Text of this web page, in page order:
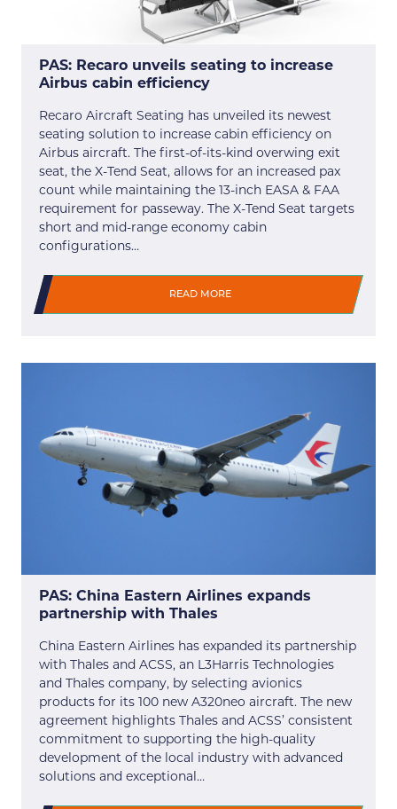
PAS: Recaro unveils seating to increase
Airbus cabin efficiency
Recaro Aircraft Seating has unveiled its newest
seating solution to increase cabin efficiency on
Airbus aircraft. The first-of-its-kind overwing exit
seat, the X-Tend Seat, allows for an increased pax
count while maintaining the 13-inch EASA & FAA
requirement for passeway. The X-Tend Seat targets
short and mid-range economy cabin
configurations…
READ MORE
PAS: China Eastern Airlines expands
partnership with Thales
China Eastern Airlines has expanded its partnership
with Thales and ACSS, an L3Harris Technologies
and Thales company, by selecting avionics
products for its 100 new A320neo aircraft. The new
agreement highlights Thales and ACSS’ consistent
commitment to supporting the high-quality
development of the local industry with advanced
solutions and exceptional…